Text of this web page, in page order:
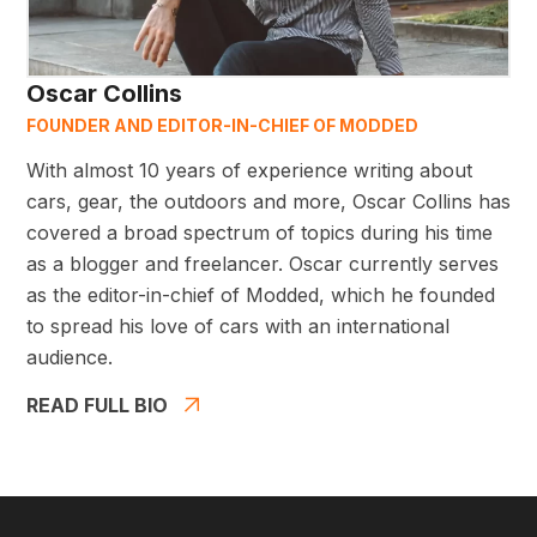
Oscar Collins
FOUNDER AND EDITOR-IN-CHIEF OF MODDED
With almost 10 years of experience writing about
cars, gear, the outdoors and more, Oscar Collins has
covered a broad spectrum of topics during his time
as a blogger and freelancer. Oscar currently serves
as the editor-in-chief of Modded, which he founded
to spread his love of cars with an international
audience.
READ FULL BIO